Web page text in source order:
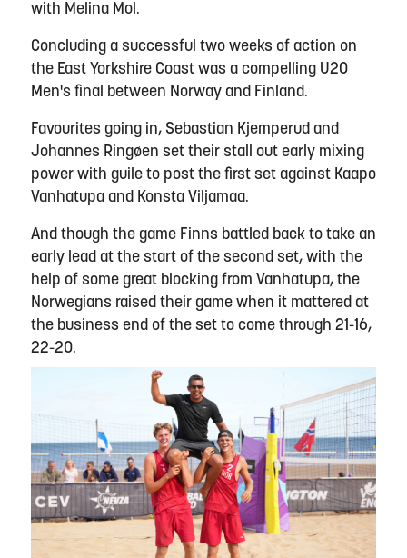
with Melina Mol.
Concluding a successful two weeks of action on
the East Yorkshire Coast was a compelling U20
Men's final between Norway and Finland.
Favourites going in, Sebastian Kjemperud and
Johannes Ringøen set their stall out early mixing
power with guile to post the first set against Kaapo
Vanhatupa and Konsta Viljamaa.
And though the game Finns battled back to take an
early lead at the start of the second set, with the
help of some great blocking from Vanhatupa, the
Norwegians raised their game when it mattered at
the business end of the set to come through 21-16,
22-20.